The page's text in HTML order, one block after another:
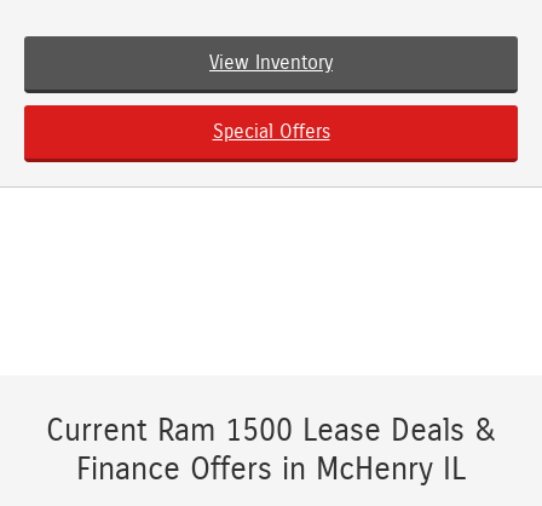
View Inventory
Special Offers
Current Ram 1500 Lease Deals &
Finance Offers in McHenry IL